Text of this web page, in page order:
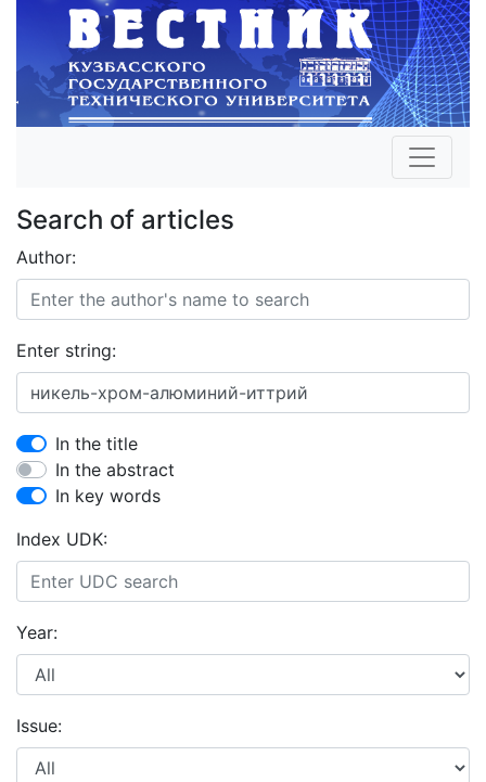
Search of articles
Author:
Enter string:
In the title
In the abstract
In key words
Index UDK:
Year:
Issue: